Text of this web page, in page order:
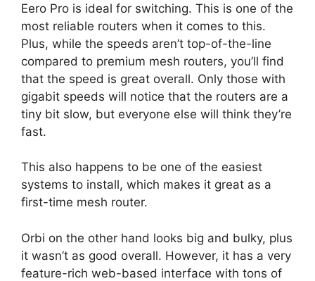
Eero Pro is ideal for switching. This is one of the
most reliable routers when it comes to this.
Plus, while the speeds aren’t top-of-the-line
compared to premium mesh routers, you’ll find
that the speed is great overall. Only those with
gigabit speeds will notice that the routers are a
tiny bit slow, but everyone else will think they’re
fast.
This also happens to be one of the easiest
systems to install, which makes it great as a
first-time mesh router.
Orbi on the other hand looks big and bulky, plus
it wasn’t as good overall. However, it has a very
feature-rich web-based interface with tons of